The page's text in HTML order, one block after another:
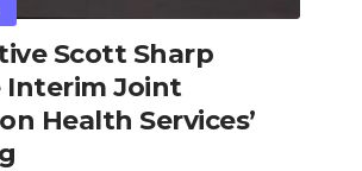
Scott Sharp
Joint
Health Services’